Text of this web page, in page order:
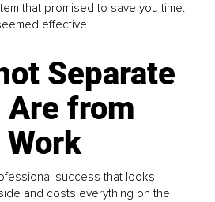
that promised to save you time.
effective.
Separate
Are from
Work
success that looks
and costs everything on the